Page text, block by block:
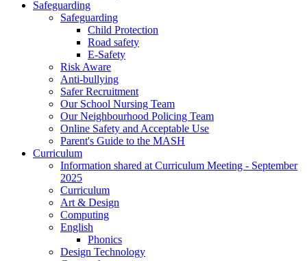
Safeguarding
Safeguarding
Child Protection
Road safety
E-Safety
Risk Aware
Anti-bullying
Safer Recruitment
Our School Nursing Team
Our Neighbourhood Policing Team
Online Safety and Acceptable Use
Parent's Guide to the MASH
Curriculum
Information shared at Curriculum Meeting - September
2025
Curriculum
Art & Design
Computing
English
Phonics
Design Technology